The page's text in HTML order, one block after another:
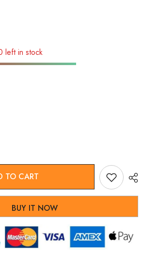
left in stock
TO CART
BUY IT NOW